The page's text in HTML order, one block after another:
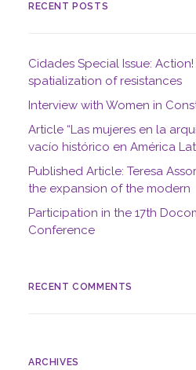
RECENT POSTS
Cidades Special Issue:
spatialization of resistances
Interview with Women in
Article “Las mujeres en la
vacío histórico en América
Published Article: Teresa
the expansion of the modern
Participation in the 17th
Conference
RECENT COMMENTS
ARCHIVES